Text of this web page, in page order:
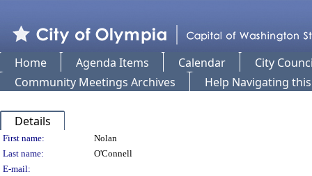
Home Agenda Items Calendar
City
Community Meetings Archives
Help Navigating
Details
Person Details
First name:
Nolan
Last name:
O'Connell
E-mail: